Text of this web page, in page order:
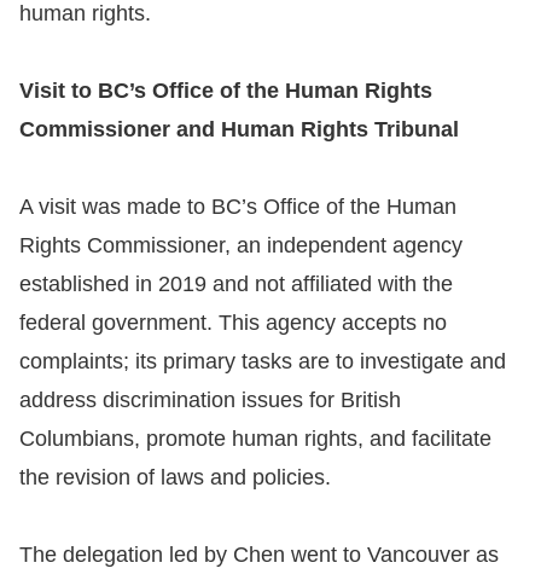
human rights.
Visit to BC’s Office of the Human Rights
Commissioner and Human Rights Tribunal
A visit was made to BC’s Office of the Human
Rights Commissioner, an independent agency
established in 2019 and not affiliated with the
federal government. This agency accepts no
complaints; its primary tasks are to investigate and
address discrimination issues for British
Columbians, promote human rights, and facilitate
the revision of laws and policies.
The delegation led by Chen went to Vancouver as